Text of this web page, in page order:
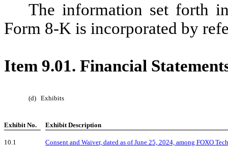
The information set forth
Form 8-K is incorporated by
Item 9.01. Financial
(d) Exhibits
Exhibit No. Exhibit Description
10.1 Consent and Waiver, dated as of June 25, 2024, among FOXO